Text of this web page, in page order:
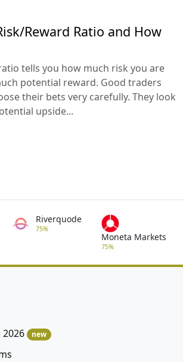
Reward Ratio and How
tells you how much risk you are
potential reward. Good traders
their bets very carefully. They look
upside...
Riverquode
75%
Moneta Markets
75%
new